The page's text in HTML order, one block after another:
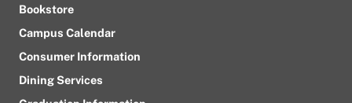
Bookstore
Campus Calendar
Consumer Information
Dining Services